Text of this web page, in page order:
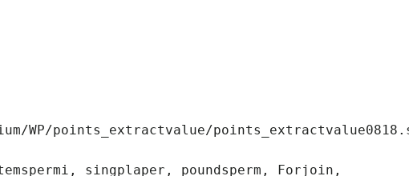
WP/points_extractvalue/